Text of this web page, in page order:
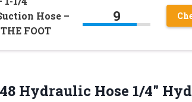
Hose –
FOOT
9
Hydraulic Hose 1/4″